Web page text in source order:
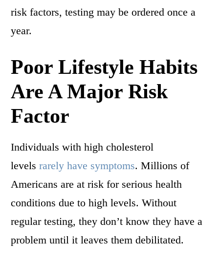
risk factors, testing may be ordered once a
year.
Poor Lifestyle Habits
Are A Major Risk
Factor
Individuals with high cholesterol
levelsrarely have symptoms. Millions of
Americans are at risk for serious health
conditions due to high levels. Without
regular testing, they don’t know they have a
problem until it leaves them debilitated.